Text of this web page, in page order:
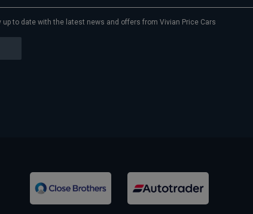
up to date with the latest news and offers from Vivian Price Cars